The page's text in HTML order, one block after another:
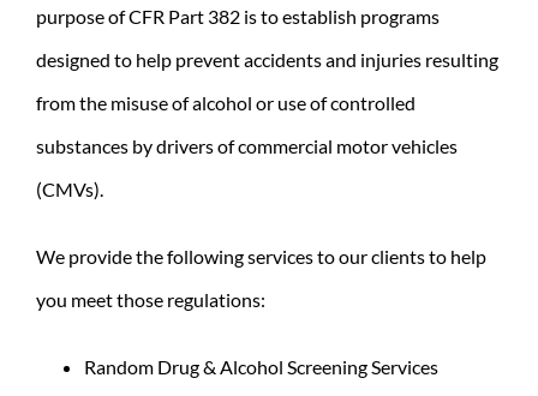
purpose of CFR Part 382 is to establish programs
designed to help prevent accidents and injuries resulting
from the misuse of alcohol or use of controlled
substances by drivers of commercial motor vehicles
(CMVs).
We provide the following services to our clients to help
you meet those regulations:
Random Drug & Alcohol Screening Services